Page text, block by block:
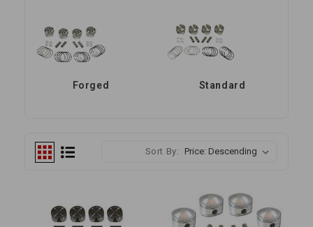
Forged Standard
Sort By: